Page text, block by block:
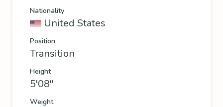
Nationality
United States
Position
Transition
Height
5'08''
Weight